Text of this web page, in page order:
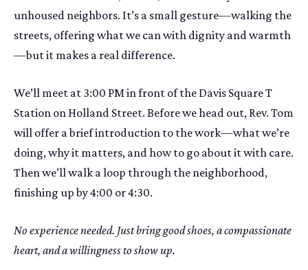
unhoused neighbors. It’s a small gesture—walking the
streets, offering what we can with dignity and warmth
—but it makes a real difference.
We’ll meet at 3:00 PM in front of the Davis Square T
Station on Holland Street. Before we head out, Rev. Tom
will offer a brief introduction to the work—what we’re
doing, why it matters, and how to go about it with care.
Then we’ll walk a loop through the neighborhood,
finishing up by 4:00 or 4:30.
No experience needed. Just bring good shoes, a compassionate
heart, and a willingness to show up.